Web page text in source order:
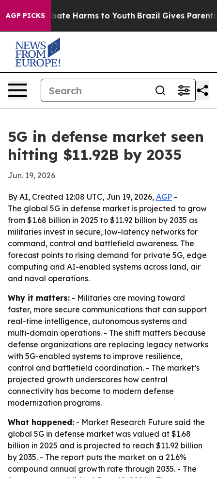
AGP PICKS
to Abate Harms to Youth Brazil Gives Parents
5G in defense market seen
hitting $11.92B by 2035
Jun. 19, 2026
By AI, Created 12:08 UTC, Jun 19, 2026, AGP -
The global 5G in defense market is projected to grow
from $1.68 billion in 2025 to $11.92 billion by 2035 as
militaries invest in secure, low-latency networks for
command, control and battlefield awareness. The
forecast points to rising demand for private 5G, edge
computing and AI-enabled systems across land, air
and naval operations.
Why it matters: - Militaries are moving toward
faster, more secure communications that can support
real-time intelligence, autonomous systems and
multi-domain operations. - The shift matters because
defense organizations are replacing legacy networks
with 5G-enabled systems to improve resilience,
control and battlefield coordination. - The market’s
projected growth underscores how central
connectivity has become to modern defense
modernization programs.
What happened: - Market Research Future said the
global 5G in defense market was valued at $1.68
billion in 2025 and is projected to reach $11.92 billion
by 2035. - The report puts the market on a 21.6%
compound annual growth rate through 2035. - The